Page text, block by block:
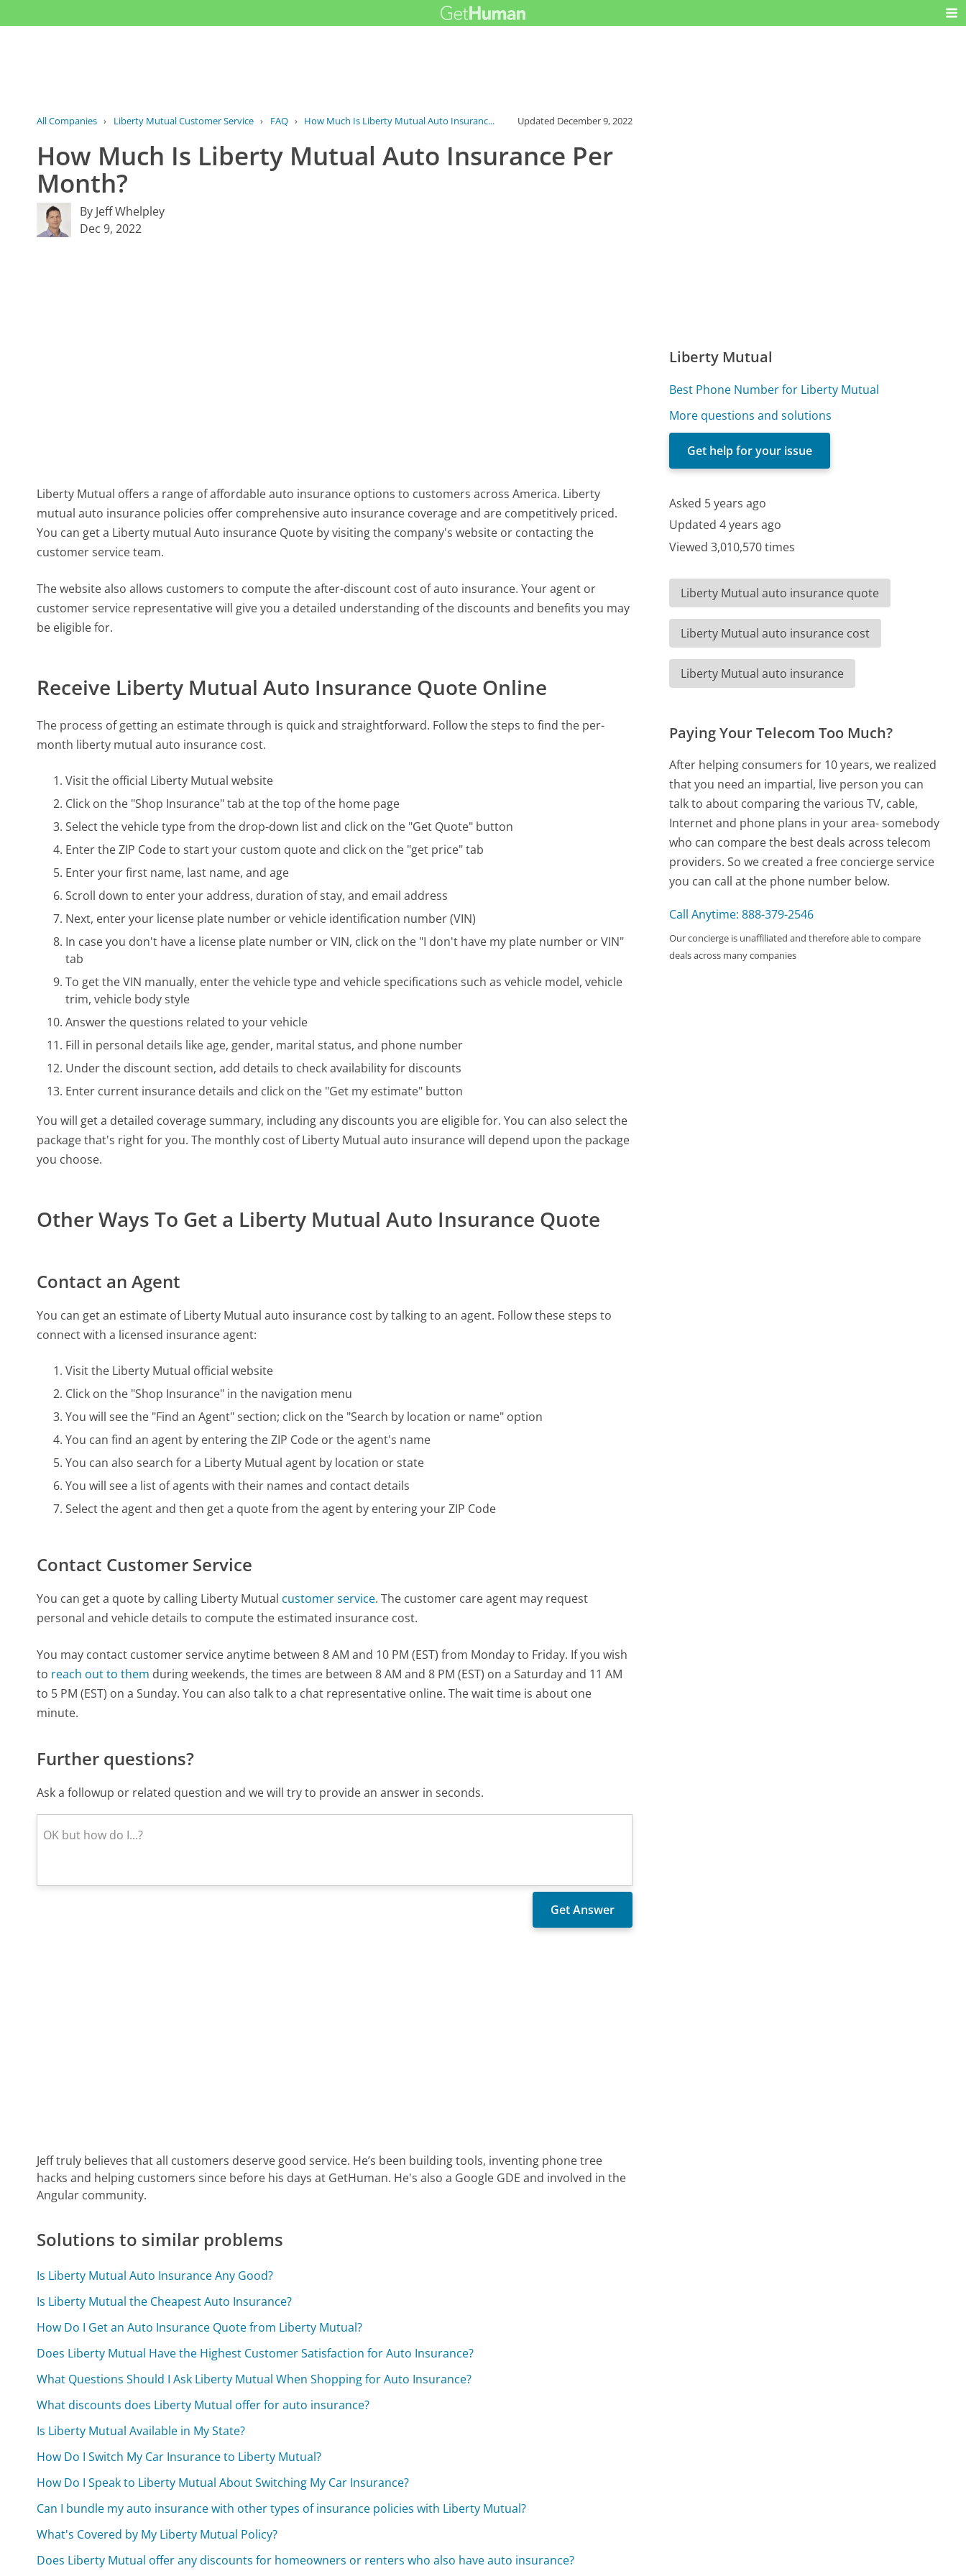
All Companies › Liberty Mutual Customer Service › FAQ › How Much Is Liberty Mutual Auto Insuranc... Updated December 9, 2022
How Much Is Liberty Mutual Auto Insurance Per
Month?
By Jeff Whelpley
Dec 9, 2022
Liberty Mutual offers a range of affordable auto insurance options to customers across America. Liberty
mutual auto insurance policies offer comprehensive auto insurance coverage and are competitively priced.
You can get a Liberty mutual Auto insurance Quote by visiting the company's website or contacting the
customer service team.
The website also allows customers to compute the after-discount cost of auto insurance. Your agent or
customer service representative will give you a detailed understanding of the discounts and benefits you may
be eligible for.
Receive Liberty Mutual Auto Insurance Quote Online
The process of getting an estimate through is quick and straightforward. Follow the steps to find the per-
month liberty mutual auto insurance cost.
Visit the official Liberty Mutual website
Click on the "Shop Insurance" tab at the top of the home page
Select the vehicle type from the drop-down list and click on the "Get Quote" button
Enter the ZIP Code to start your custom quote and click on the "get price" tab
Enter your first name, last name, and age
Scroll down to enter your address, duration of stay, and email address
Next, enter your license plate number or vehicle identification number (VIN)
In case you don't have a license plate number or VIN, click on the "I don't have my plate number or VIN"
tab
To get the VIN manually, enter the vehicle type and vehicle specifications such as vehicle model, vehicle
trim, vehicle body style
Answer the questions related to your vehicle
Fill in personal details like age, gender, marital status, and phone number
Under the discount section, add details to check availability for discounts
Enter current insurance details and click on the "Get my estimate" button
You will get a detailed coverage summary, including any discounts you are eligible for. You can also select the
package that's right for you. The monthly cost of Liberty Mutual auto insurance will depend upon the package
you choose.
Other Ways To Get a Liberty Mutual Auto Insurance Quote
Contact an Agent
You can get an estimate of Liberty Mutual auto insurance cost by talking to an agent. Follow these steps to
connect with a licensed insurance agent:
Visit the Liberty Mutual official website
Click on the "Shop Insurance" in the navigation menu
You will see the "Find an Agent" section; click on the "Search by location or name" option
You can find an agent by entering the ZIP Code or the agent's name
You can also search for a Liberty Mutual agent by location or state
You will see a list of agents with their names and contact details
Select the agent and then get a quote from the agent by entering your ZIP Code
Contact Customer Service
You can get a quote by calling Liberty Mutual customer service. The customer care agent may request
personal and vehicle details to compute the estimated insurance cost.
You may contact customer service anytime between 8 AM and 10 PM (EST) from Monday to Friday. If you wish
to reach out to them during weekends, the times are between 8 AM and 8 PM (EST) on a Saturday and 11 AM
to 5 PM (EST) on a Sunday. You can also talk to a chat representative online. The wait time is about one
minute.
Further questions?
Ask a followup or related question and we will try to provide an answer in seconds.
Jeff truly believes that all customers deserve good service. He’s been building tools, inventing phone tree
hacks and helping customers since before his days at GetHuman. He's also a Google GDE and involved in the
Angular community.
Solutions to similar problems
Is Liberty Mutual Auto Insurance Any Good?
Is Liberty Mutual the Cheapest Auto Insurance?
How Do I Get an Auto Insurance Quote from Liberty Mutual?
Does Liberty Mutual Have the Highest Customer Satisfaction for Auto Insurance?
What Questions Should I Ask Liberty Mutual When Shopping for Auto Insurance?
What discounts does Liberty Mutual offer for auto insurance?
Is Liberty Mutual Available in My State?
How Do I Switch My Car Insurance to Liberty Mutual?
How Do I Speak to Liberty Mutual About Switching My Car Insurance?
Can I bundle my auto insurance with other types of insurance policies with Liberty Mutual?
What's Covered by My Liberty Mutual Policy?
Does Liberty Mutual offer any discounts for homeowners or renters who also have auto insurance?
Liberty Mutual
Best Phone Number for Liberty Mutual
More questions and solutions
Get help for your issue
Asked 5 years ago
Updated 4 years ago
Viewed 3,010,570 times
Liberty Mutual auto insurance quote
Liberty Mutual auto insurance cost
Liberty Mutual auto insurance
Paying Your Telecom Too Much?
After helping consumers for 10 years, we realized
that you need an impartial, live person you can
talk to about comparing the various TV, cable,
Internet and phone plans in your area- somebody
who can compare the best deals across telecom
providers. So we created a free concierge service
you can call at the phone number below.
Call Anytime: 888-379-2546
Our concierge is unaffiliated and therefore able to compare
deals across many companies